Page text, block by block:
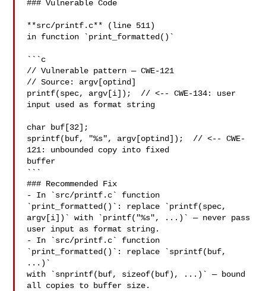
### Vulnerable Code
**src/printf.c** (line 511)
in function `print_formatted()`
```c
// Vulnerable pattern — CWE-121
// Source: argv[optind]
printf(spec, argv[i]);  // <-- CWE-134: user
input used as format string
char buf[32];
sprintf(buf, "%s", argv[optind]);  // <-- CWE-
121: unbounded copy into fixed
buffer
```
### Recommended Fix
- In `src/printf.c` function
`print_formatted()`: replace `printf(spec,
argv[i])` with `printf("%s", ...)` — never pass
user input as format string.
- In `src/printf.c` function
`print_formatted()`: replace `sprintf(buf,
...)`
with `snprintf(buf, sizeof(buf), ...)` — bound
all copies to buffer size.